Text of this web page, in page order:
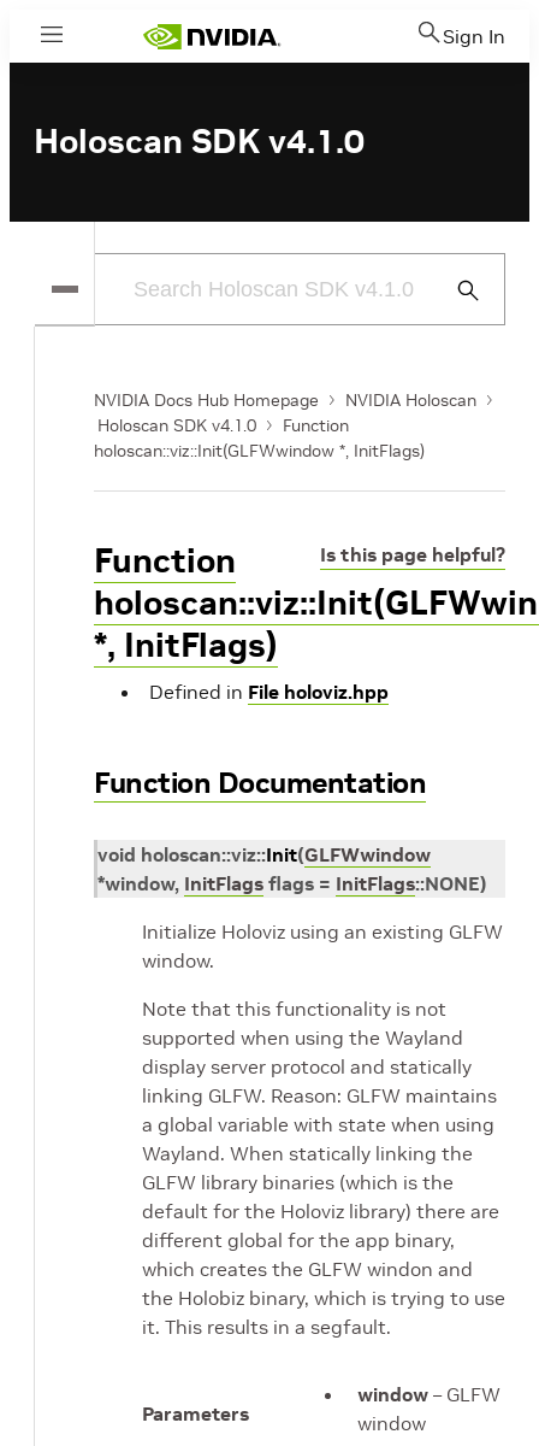
Menu Sign In
Holoscan SDK v4.1.0
Submit
NVIDIA Docs Hub Homepage
NVIDIA Holoscan
Holoscan SDK v4.1.0
Function
holoscan::viz::Init(GLFWwindow *, InitFlags)
Is this page helpful?
Function
*, InitFlags)
Defined in File holoviz.hpp
Function Documentation
void holoscan::viz::Init(GLFWwindow
*window, InitFlags flags = InitFlags::NONE)
Initialize Holoviz using an existing GLFW
window.
Note that this functionality is not
supported when using the Wayland
display server protocol and statically
linking GLFW. Reason: GLFW maintains
a global variable with state when using
Wayland. When statically linking the
GLFW library binaries (which is the
default for the Holoviz library) there are
different global for the app binary,
which creates the GLFW windon and
the Holobiz binary, which is trying to use
it. This results in a segfault.
Parameters
window – GLFW
window